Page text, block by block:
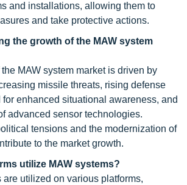
and installations, allowing them to
and take protective actions.
the growth of the MAW system
MAW system market is driven by
missile threats, rising defense
for enhanced situational awareness, and
advanced sensor technologies.
tensions and the modernization of
to the market growth.
utilize MAW systems?
are utilized on various platforms,